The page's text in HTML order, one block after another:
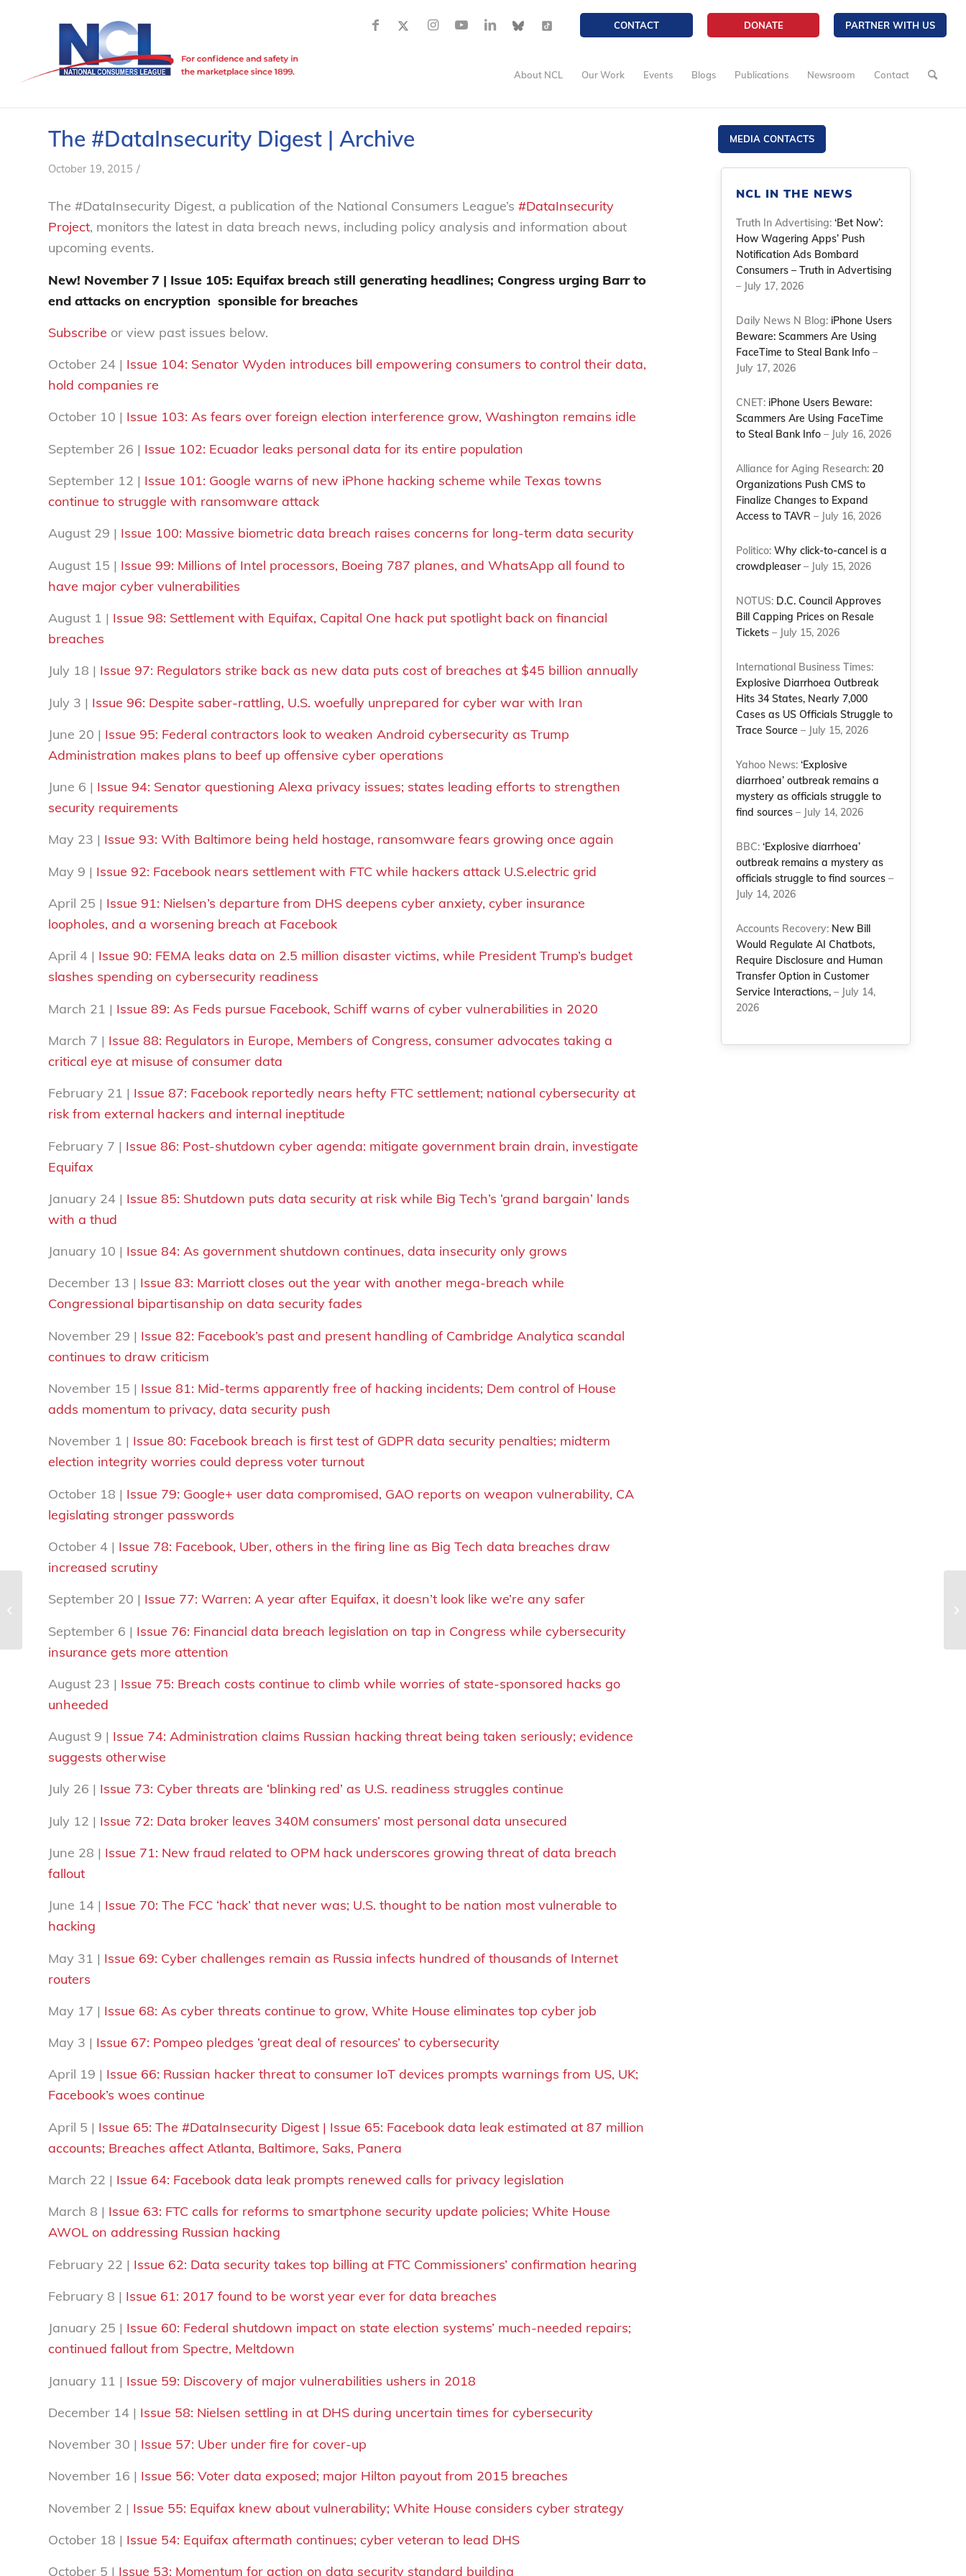
CONTACT DONATE PARTNER WITH US
About NCL Our Work Events Blogs Publications Newsroom Contact
The #DataInsecurity Digest | Archive
October 19, 2015 /
The #DataInsecurity Digest, a publication of the National Consumers League’s #DataInsecurity
Project, monitors the latest in data breach news, including policy analysis and information about
upcoming events.
New! November 7 | Issue 105: Equifax breach still generating headlines; Congress urging Barr to
end attacks on encryption sponsible for breaches
Subscribe or view past issues below.
October 24 | Issue 104: Senator Wyden introduces bill empowering consumers to control their data,
hold companies re
October 10 | Issue 103: As fears over foreign election interference grow, Washington remains idle
September 26 | Issue 102: Ecuador leaks personal data for its entire population
September 12 | Issue 101: Google warns of new iPhone hacking scheme while Texas towns
continue to struggle with ransomware attack
August 29 | Issue 100: Massive biometric data breach raises concerns for long-term data security
August 15 | Issue 99: Millions of Intel processors, Boeing 787 planes, and WhatsApp all found to
have major cyber vulnerabilities
August 1 | Issue 98: Settlement with Equifax, Capital One hack put spotlight back on financial
breaches
July 18 | Issue 97: Regulators strike back as new data puts cost of breaches at $45 billion annually
July 3 | Issue 96: Despite saber-rattling, U.S. woefully unprepared for cyber war with Iran
June 20 | Issue 95: Federal contractors look to weaken Android cybersecurity as Trump
Administration makes plans to beef up offensive cyber operations
June 6 | Issue 94: Senator questioning Alexa privacy issues; states leading efforts to strengthen
security requirements
May 23 | Issue 93: With Baltimore being held hostage, ransomware fears growing once again
May 9 | Issue 92: Facebook nears settlement with FTC while hackers attack U.S.electric grid
April 25 | Issue 91: Nielsen’s departure from DHS deepens cyber anxiety, cyber insurance
loopholes, and a worsening breach at Facebook
April 4 | Issue 90: FEMA leaks data on 2.5 million disaster victims, while President Trump’s budget
slashes spending on cybersecurity readiness
March 21 | Issue 89: As Feds pursue Facebook, Schiff warns of cyber vulnerabilities in 2020
March 7 | Issue 88: Regulators in Europe, Members of Congress, consumer advocates taking a
critical eye at misuse of consumer data
February 21 | Issue 87: Facebook reportedly nears hefty FTC settlement; national cybersecurity at
risk from external hackers and internal ineptitude
February 7 | Issue 86: Post-shutdown cyber agenda: mitigate government brain drain, investigate
Equifax
January 24 | Issue 85: Shutdown puts data security at risk while Big Tech’s ‘grand bargain’ lands
with a thud
January 10 | Issue 84: As government shutdown continues, data insecurity only grows
December 13 | Issue 83: Marriott closes out the year with another mega-breach while
Congressional bipartisanship on data security fades
November 29 | Issue 82: Facebook’s past and present handling of Cambridge Analytica scandal
continues to draw criticism
November 15 | Issue 81: Mid-terms apparently free of hacking incidents; Dem control of House
adds momentum to privacy, data security push
November 1 | Issue 80: Facebook breach is first test of GDPR data security penalties; midterm
election integrity worries could depress voter turnout
October 18 | Issue 79: Google+ user data compromised, GAO reports on weapon vulnerability, CA
legislating stronger passwords
October 4 | Issue 78: Facebook, Uber, others in the firing line as Big Tech data breaches draw
increased scrutiny
September 20 | Issue 77: Warren: A year after Equifax, it doesn’t look like we’re any safer
September 6 | Issue 76: Financial data breach legislation on tap in Congress while cybersecurity
insurance gets more attention
August 23 | Issue 75: Breach costs continue to climb while worries of state-sponsored hacks go
unheeded
August 9 | Issue 74: Administration claims Russian hacking threat being taken seriously; evidence
suggests otherwise
July 26 | Issue 73: Cyber threats are ‘blinking red’ as U.S. readiness struggles continue
July 12 | Issue 72: Data broker leaves 340M consumers’ most personal data unsecured
June 28 | Issue 71: New fraud related to OPM hack underscores growing threat of data breach
fallout
June 14 | Issue 70: The FCC ‘hack’ that never was; U.S. thought to be nation most vulnerable to
hacking
May 31 | Issue 69: Cyber challenges remain as Russia infects hundred of thousands of Internet
routers
May 17 | Issue 68: As cyber threats continue to grow, White House eliminates top cyber job
May 3 | Issue 67: Pompeo pledges ‘great deal of resources’ to cybersecurity
April 19 | Issue 66: Russian hacker threat to consumer IoT devices prompts warnings from US, UK;
Facebook’s woes continue
April 5 | Issue 65: The #DataInsecurity Digest | Issue 65: Facebook data leak estimated at 87 million
accounts; Breaches affect Atlanta, Baltimore, Saks, Panera
March 22 | Issue 64: Facebook data leak prompts renewed calls for privacy legislation
March 8 | Issue 63: FTC calls for reforms to smartphone security update policies; White House
AWOL on addressing Russian hacking
February 22 | Issue 62: Data security takes top billing at FTC Commissioners’ confirmation hearing
February 8 | Issue 61: 2017 found to be worst year ever for data breaches
January 25 | Issue 60: Federal shutdown impact on state election systems’ much-needed repairs;
continued fallout from Spectre, Meltdown
January 11 | Issue 59: Discovery of major vulnerabilities ushers in 2018
December 14 | Issue 58: Nielsen settling in at DHS during uncertain times for cybersecurity
November 30 | Issue 57: Uber under fire for cover-up
November 16 | Issue 56: Voter data exposed; major Hilton payout from 2015 breaches
November 2 | Issue 55: Equifax knew about vulnerability; White House considers cyber strategy
October 18 | Issue 54: Equifax aftermath continues; cyber veteran to lead DHS
October 5 | Issue 53: Momentum for action on data security standard building
MEDIA CONTACTS
NCL IN THE NEWS
Truth In Advertising:‘Bet Now’:
How Wagering Apps’ Push
Notification Ads Bombard
Consumers – Truth in Advertising
– July 17, 2026
Daily News N Blog: iPhone Users
Beware: Scammers Are Using
FaceTime to Steal Bank Info –
July 17, 2026
CNET: iPhone Users Beware:
Scammers Are Using FaceTime
to Steal Bank Info – July 16, 2026
Alliance for Aging Research: 20
Organizations Push CMS to
Finalize Changes to Expand
Access to TAVR – July 16, 2026
Politico:Why click-to-cancel is a
crowdpleaser– July 15, 2026
NOTUS: D.C. Council Approves
Bill Capping Prices on Resale
Tickets – July 15, 2026
International Business Times:
Explosive Diarrhoea Outbreak
Hits 34 States, Nearly 7,000
Cases as US Officials Struggle to
Trace Source – July 15, 2026
Yahoo News:‘Explosive
diarrhoea’ outbreak remains a
mystery as officials struggle to
find sources – July 14, 2026
BBC:‘Explosive diarrhoea’
outbreak remains a mystery as
officials struggle to find sources –
July 14, 2026
Accounts Recovery: New Bill
Would Regulate AI Chatbots,
Require Disclosure and Human
Transfer Option in Customer
Service Interactions, – July 14,
2026
The #DataInsecurity Digest | Issue 5